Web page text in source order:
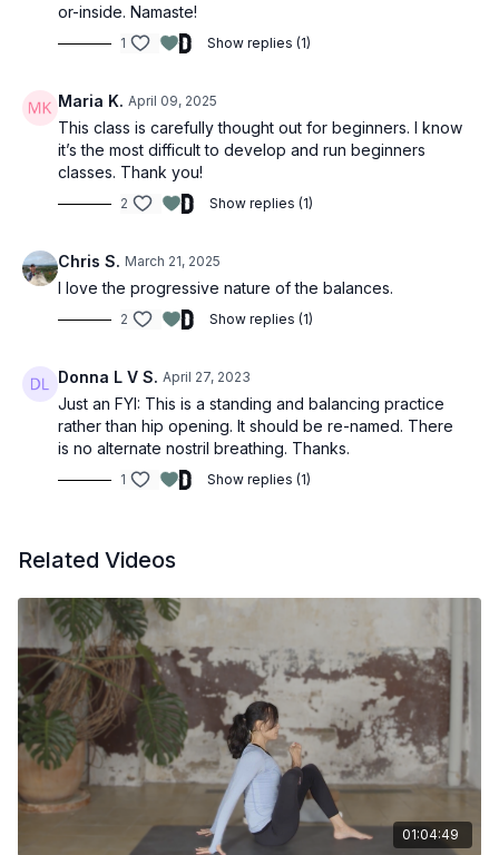
or-inside. Namaste!
1 Show replies (1)
Maria K. April 09, 2025
This class is carefully thought out for beginners. I know
it’s the most difficult to develop and run beginners
classes. Thank you!
2 Show replies (1)
Chris S. March 21, 2025
I love the progressive nature of the balances.
2 Show replies (1)
Donna L V S. April 27, 2023
Just an FYI: This is a standing and balancing practice
rather than hip opening. It should be re-named. There
is no alternate nostril breathing. Thanks.
1 Show replies (1)
Related Videos
01:04:49